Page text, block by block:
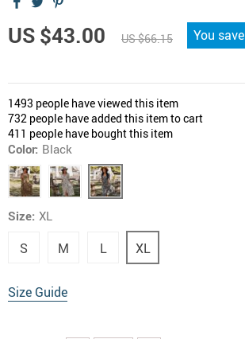
US $43.00 US $66.15 You save
1493 people have viewed this item
732 people have added this item to cart
411 people have bought this item
Color: Black
Size: XL
S M L XL
Size Guide